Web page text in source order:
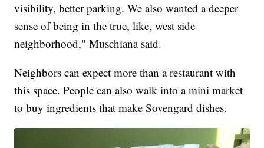
visibility, better parking. We also wanted a deeper
sense of being in the true, like, west side
neighborhood," Muschiana said.
Neighbors can expect more than a restaurant with
this space. People can also walk into a mini market
to buy ingredients that make Sovengard dishes.